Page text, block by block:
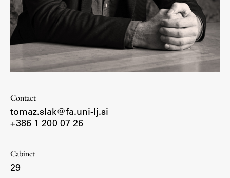
Study Programmes
International Exchanges
Enrolment
Study Practice
Completing a Programme
ŠIS (SI)
ŠIS (EN)
Topical
Contact
tomaz.slak@fa.uni-lj.si
+386 1 200 07 26
Cabinet
29